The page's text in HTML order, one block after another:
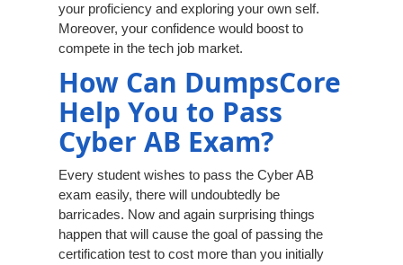
your proficiency and exploring your own self.
Moreover, your confidence would boost to
compete in the tech job market.
How Can DumpsCore
Help You to Pass
Cyber AB Exam?
Every student wishes to pass the Cyber AB
exam easily, there will undoubtedly be
barricades. Now and again surprising things
happen that will cause the goal of passing the
certification test to cost more than you initially